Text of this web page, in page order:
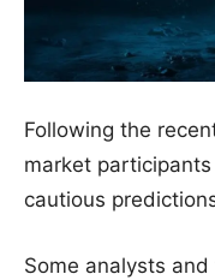
Following the
market
cautious
Some analysts